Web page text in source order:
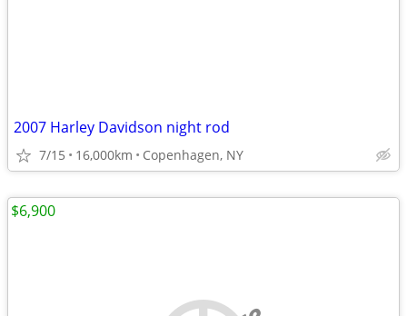
2007 Harley Davidson night rod
7/15 16,000km Copenhagen, NY
$6,900